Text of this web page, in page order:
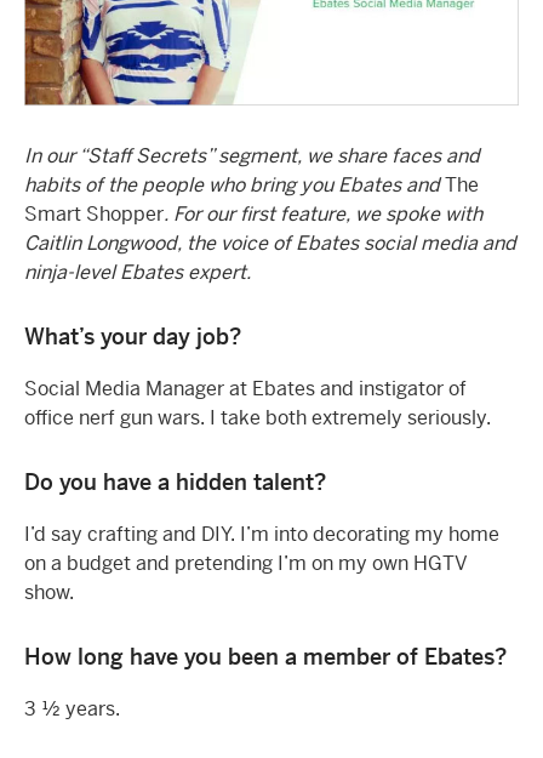
In our “Staff Secrets” segment, we share faces and
habits of the people who bring you Ebates andThe
Smart Shopper. For our first feature, we spoke with
Caitlin Longwood, the voice of Ebates social media and
ninja-level Ebates expert.
What’s your day job?
Social Media Manager at Ebates and instigator of
office nerf gun wars. I take both extremely seriously.
Do you have a hidden talent?
I’d say crafting and DIY. I’m into decorating my home
on a budget and pretending I’m on my own HGTV
show.
How long have you been a member of Ebates?
3 ½ years.